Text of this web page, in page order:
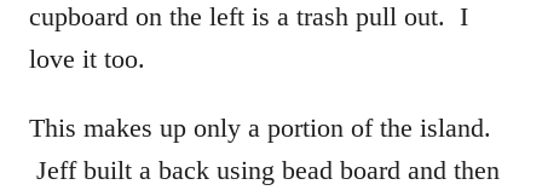
cupboard on the left is a trash pull out. I
love it too.
This makes up only a portion of the island.
Jeff built a back using bead board and then